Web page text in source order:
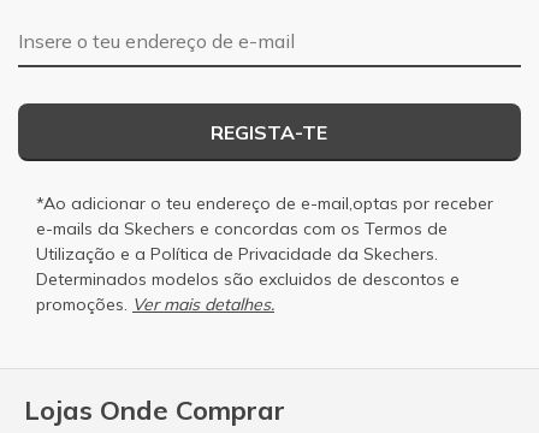
Lojas Onde Comprar
Endereço de e-mail
REGISTA-TE
*Ao adicionar o teu endereço de e-mail,optas por receber
e-mails da Skechers e concordas com os Termos de
Utilização e a Política de Privacidade da Skechers.
Determinados modelos são excluidos de descontos e
promoções. Ver mais detalhes.